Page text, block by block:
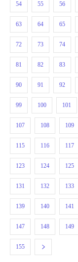
54 55 56
63 64 65
72 73 74
81 82 83
90 91 92
99 100 101
107 108 109
115 116 117
123 124 125
131 132 133
139 140 141
147 148 149
155